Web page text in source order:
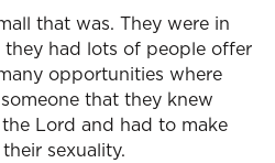
that was. They were in
had lots of people offer
opportunities where
that they knew
Lord and had to make
sexuality.